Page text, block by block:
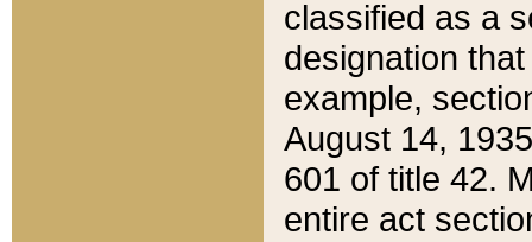
classified as a
designation
example,
August 14,
601 of title 42.
entire act